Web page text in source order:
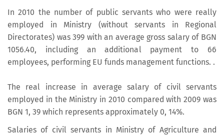
In 2010 the number of public servants who were really
employed in Ministry (without servants in Regional
Directorates) was 399 with an average gross salary of BGN
1056.40, including an additional payment to 66
employees, performing EU funds management functions. .
The real increase in average salary of civil servants
employed in the Ministry in 2010 compared with 2009 was
BGN 1, 39 which represents approximately 0, 14%.
Salaries of civil servants in Ministry of Agriculture and